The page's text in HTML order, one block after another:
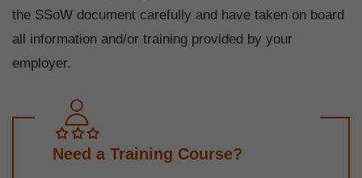
the SSoW document carefully and have taken on board
all information and/or training provided by your
employer.
Need a Training Course?